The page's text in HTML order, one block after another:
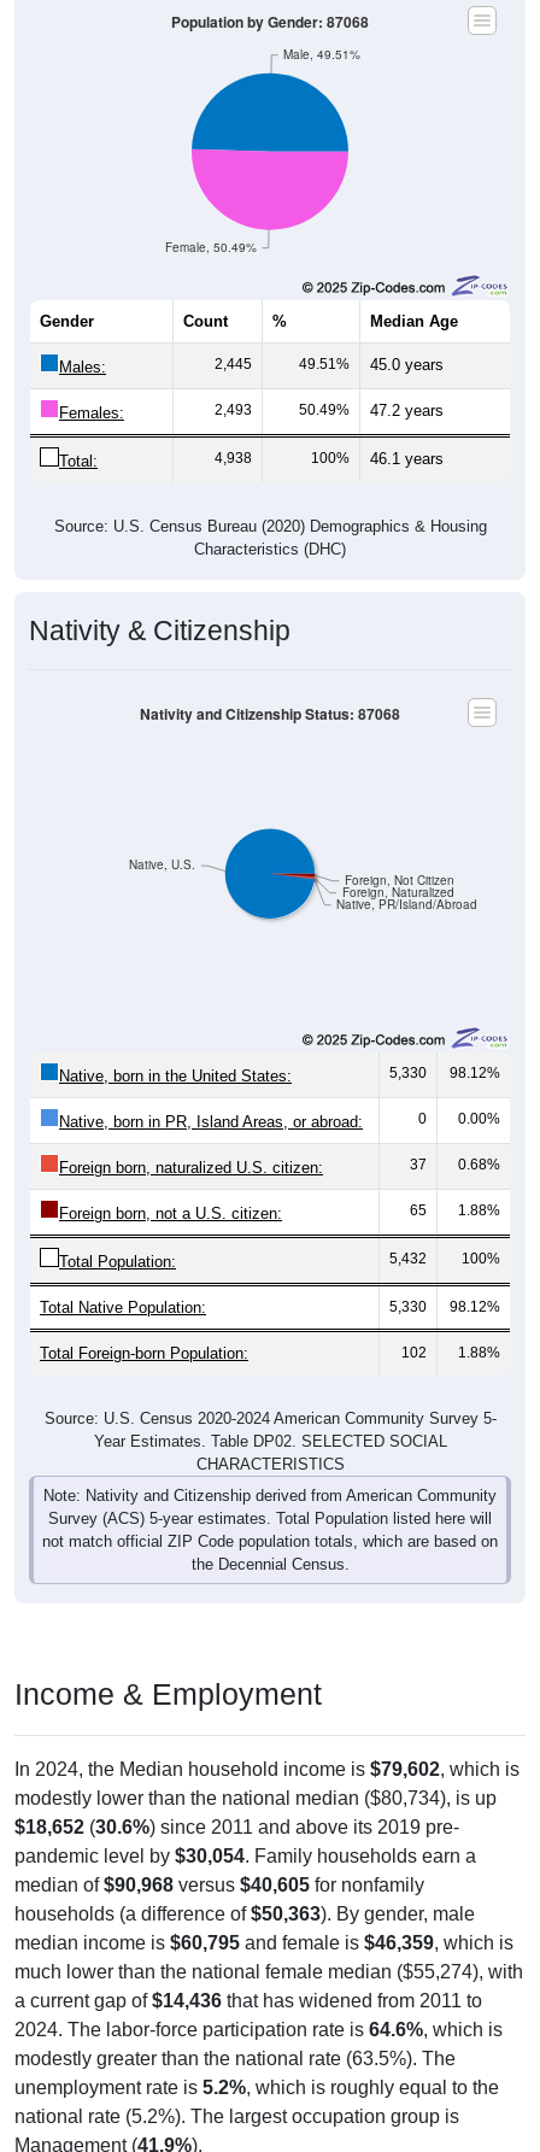
Female, 50.49%
Male, 49.51%
Population by Gender: 87068
Gender Count % Median Age
Males: 2,445 49.51% 45.0 years
Females: 2,493 50.49% 47.2 years
Total: 4,938 100% 46.1 years
Source: U.S. Census Bureau (2020) Demographics & Housing
Characteristics (DHC)
Nativity & Citizenship
Native, PR/Island/Abroad
Foreign, Naturalized
Foreign, Not Citizen
Native, U.S.
Nativity and Citizenship Status: 87068
Native, born in the United States: 5,330 98.12%
Native, born in PR, Island Areas, or abroad: 0 0.00%
Foreign born, naturalized U.S. citizen: 37 0.68%
Foreign born, not a U.S. citizen: 65 1.88%
Total Population: 5,432 100%
Total Native Population: 5,330 98.12%
Total Foreign-born Population: 102 1.88%
Source: U.S. Census 2020-2024 American Community Survey 5-
Year Estimates. Table DP02. SELECTED SOCIAL
CHARACTERISTICS
Note: Nativity and Citizenship derived from American Community
Survey (ACS) 5-year estimates. Total Population listed here will
not match official ZIP Code population totals, which are based on
the Decennial Census.
Income & Employment
In 2024, the Median household income is $79,602, which is
modestly lower than the national median ($80,734), is up
$18,652 (30.6%) since 2011 and above its 2019 pre-
pandemic level by $30,054. Family households earn a
median of$90,968 versus $40,605 for nonfamily
households (a difference of$50,363). By gender, male
median income is $60,795 and female is $46,359, which is
much lower than the national female median ($55,274), with
a current gap of$14,436 that has widened from 2011 to
2024. The labor-force participation rate is 64.6%, which is
modestly greater than the national rate (63.5%). The
unemployment rate is 5.2%, which is roughly equal to the
national rate (5.2%). The largest occupation group is
Management (41.9%).